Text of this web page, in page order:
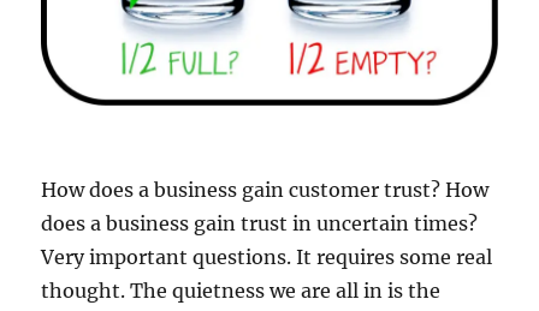
How does a business gain customer trust? How
does a business gain trust in uncertain times?
Very important questions. It requires some real
thought. The quietness we are all in is the